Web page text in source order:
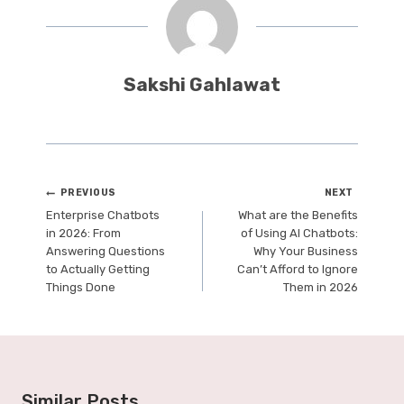
Sakshi Gahlawat
Post
navigation
PREVIOUS
Enterprise Chatbots
in 2026: From
Answering Questions
to Actually Getting
Things Done
NEXT
What are the Benefits
of Using AI Chatbots:
Why Your Business
Can’t Afford to Ignore
Them in 2026